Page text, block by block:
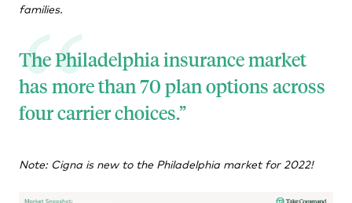
families.
The Philadelphia insurance market
has more than 70 plan options across
four carrier choices.
Note: Cigna is new to the Philadelphia market for 2022!